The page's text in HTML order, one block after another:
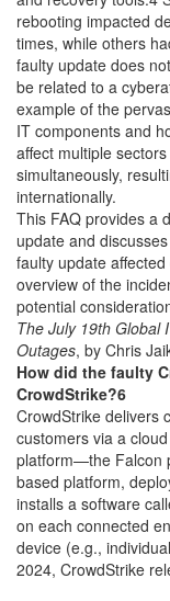
rebooting impacted
times, while others
faulty update does
be related to a
example of the
IT components and
affect multiple sectors
simultaneously,
internationally.
This FAQ provides a
update and
faulty update
overview of the
potential
The July 19th Global
Outages, by Chris
How did the faulty
CrowdStrike?6
CrowdStrike delivers
customers via a
platform—the Falcon
based platform,
installs a software
on each connected
device (e.g.,
2024, CrowdStrike